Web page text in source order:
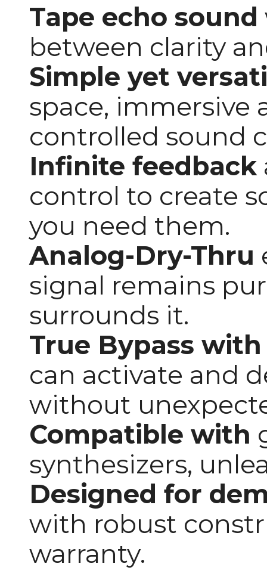
Tape echo sound
between clarity
Simple yet
space, immersive
controlled sound
Infinite feedback
control to create
you need them.
Analog-Dry-Thru
signal remains
surrounds it.
True Bypass
can activate and
without
Compatible with
synthesizers,
Designed for
with robust
warranty.